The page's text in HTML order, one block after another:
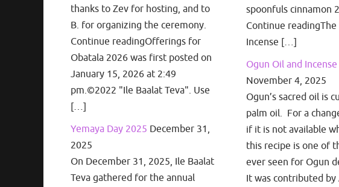
thanks to Zev for hosting, and to
B. for organizing the ceremony.
Continue readingOfferings for
Obatala 2026 was first posted on
January 15, 2026 at 2:49
pm.©2022 "Ile Baalat Teva". Use
[…]
Yemaya Day 2025 December 31,
2025
On December 31, 2025, Ile Baalat
Teva gathered for the annual
spoonfuls cinnamon
Continue readingThe
Incense […]
Ogun Oil and
November 4, 2025
Ogun’s sacred oil is
palm oil. For a
if it is not available
this recipe is one of
ever seen for Ogun
It was contributed